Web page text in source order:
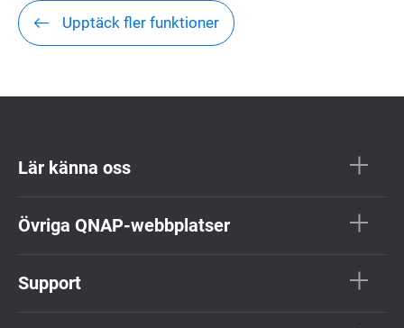
Upptäck fler funktioner
Lär känna oss
Övriga QNAP-webbplatser
Support